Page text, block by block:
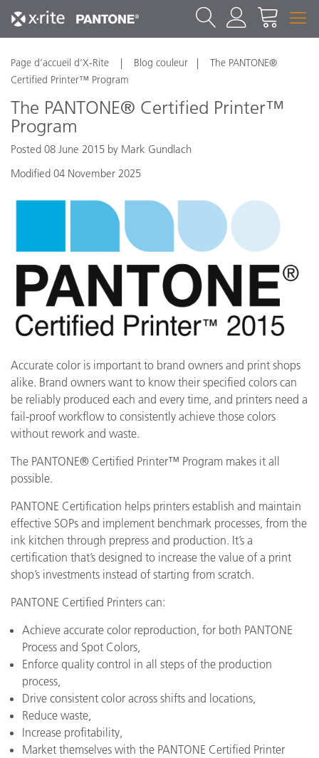
Page d’accueil d’X-Rite Blog couleur
The PANTONE®
Certified Printer™ Program
The PANTONE® Certified Printer™
Program
Posted 08 June 2015 by Mark Gundlach
Modified 04 November 2025
Accurate color is important to brand owners and print shops
alike. Brand owners want to know their specified colors can
be reliably produced each and every time, and printers need a
fail-proof workflow to consistently achieve those colors
without rework and waste.
The PANTONE® Certified Printer™ Program makes it all
possible.
PANTONE Certification helps printers establish and maintain
effective SOPs and implement benchmark processes, from the
ink kitchen through prepress and production. It’s a
certification that’s designed to increase the value of a print
shop’s investments instead of starting from scratch.
PANTONE Certified Printers can:
Achieve accurate color reproduction, for both PANTONE
Process and Spot Colors,
Enforce quality control in all steps of the production
process,
Drive consistent color across shifts and locations,
Reduce waste,
Increase profitability,
Market themselves with the PANTONE Certified Printer